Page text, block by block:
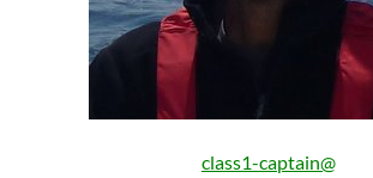
class1-captain@